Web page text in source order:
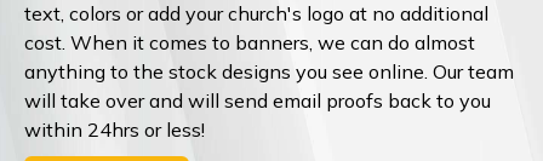
text, colors or add your church's logo at no additional
cost. When it comes to banners, we can do almost
anything to the stock designs you see online. Our team
will take over and will send email proofs back to you
within 24hrs or less!